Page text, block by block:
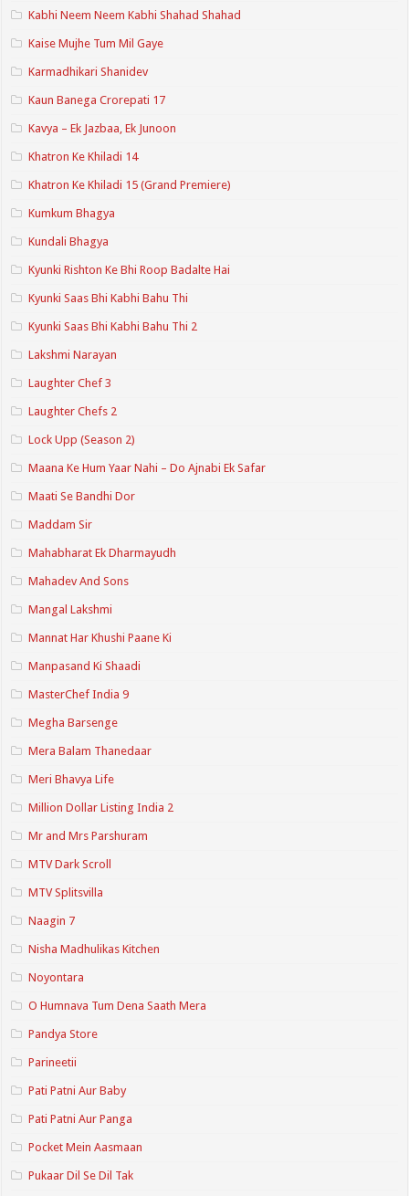
Kabhi Neem Neem Kabhi Shahad Shahad
Kaise Mujhe Tum Mil Gaye
Karmadhikari Shanidev
Kaun Banega Crorepati 17
Kavya – Ek Jazbaa, Ek Junoon
Khatron Ke Khiladi 14
Khatron Ke Khiladi 15 (Grand Premiere)
Kumkum Bhagya
Kundali Bhagya
Kyunki Rishton Ke Bhi Roop Badalte Hai
Kyunki Saas Bhi Kabhi Bahu Thi
Kyunki Saas Bhi Kabhi Bahu Thi 2
Lakshmi Narayan
Laughter Chef 3
Laughter Chefs 2
Lock Upp (Season 2)
Maana Ke Hum Yaar Nahi – Do Ajnabi Ek Safar
Maati Se Bandhi Dor
Maddam Sir
Mahabharat Ek Dharmayudh
Mahadev And Sons
Mangal Lakshmi
Mannat Har Khushi Paane Ki
Manpasand Ki Shaadi
MasterChef India 9
Megha Barsenge
Mera Balam Thanedaar
Meri Bhavya Life
Million Dollar Listing India 2
Mr and Mrs Parshuram
MTV Dark Scroll
MTV Splitsvilla
Naagin 7
Nisha Madhulikas Kitchen
Noyontara
O Humnava Tum Dena Saath Mera
Pandya Store
Parineetii
Pati Patni Aur Baby
Pati Patni Aur Panga
Pocket Mein Aasmaan
Pukaar Dil Se Dil Tak